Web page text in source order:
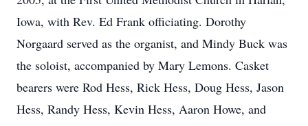
Iowa, with Rev. Ed Frank officiating. Dorothy
Norgaard served as the organist, and Mindy Buck was
the soloist, accompanied by Mary Lemons. Casket
bearers were Rod Hess, Rick Hess, Doug Hess, Jason
Hess, Randy Hess, Kevin Hess, Aaron Howe, and